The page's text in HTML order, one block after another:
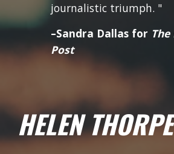
journalistic triumph. "
–Sandra Dallas for
Post
HELEN THORPE